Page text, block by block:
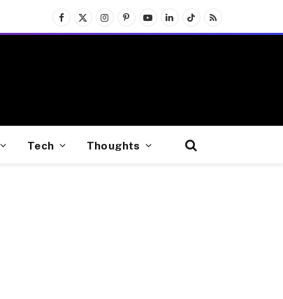
Facebook
X
(Twitter)
InstagramPinterest
YouTubeLinkedInTikTokRSS
Tech Thoughts